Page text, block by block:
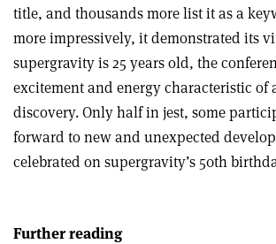
title, and thousands more list it as a
more impressively, it demonstrated its
supergravity is 25 years old, the
excitement and energy characteristic of
discovery. Only half in jest, some
forward to new and unexpected
celebrated on supergravity’s 50th
Further reading